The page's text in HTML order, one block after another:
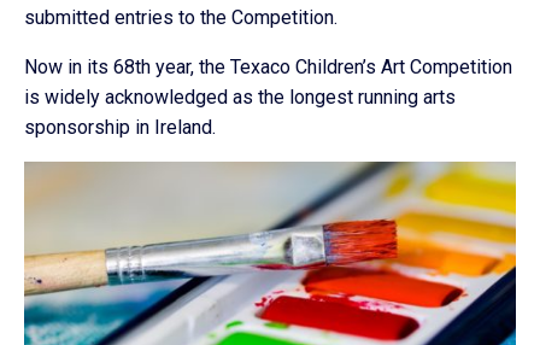
submitted entries to the Competition.
Now in its 68th year, the Texaco Children’s Art Competition
is widely acknowledged as the longest running arts
sponsorship in Ireland.